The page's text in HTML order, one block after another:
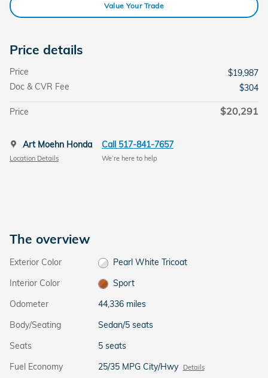
Value Your Trade
Price details
Price
$19,987
Doc & CVR Fee
$304
Price $20,291
Art Moehn Honda
Location Details
Call 517-841-7657
We’re here to help
The overview
Exterior Color
Pearl White Tricoat
Interior Color
Sport
Odometer
44,336 miles
Body/Seating
Sedan/5 seats
Seats
5 seats
Fuel Economy
25/35 MPG City/Hwy Details